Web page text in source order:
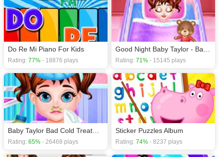
Do Re Mi Piano For Kids
Rating: 77% - 18876 plays
Good Night Baby Taylor - Baby Care Game
Rating: 71% - 15145 plays
Rating: 65% - 26468 plays
Sticker Puzzles Album
Rating: 74% - 8237 plays